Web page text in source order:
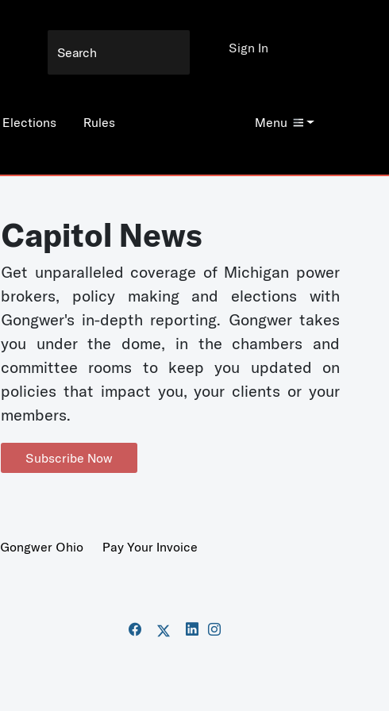
Elections Rules Menu
Sign In
Capitol News
Get unparalleled coverage of Michigan power
brokers, policy making and elections with
Gongwer's in-depth reporting. Gongwer takes
you under the dome, in the chambers and
committee rooms to keep you updated on
policies that impact you, your clients or your
members.
Subscribe Now
Gongwer Ohio
Pay Your Invoice